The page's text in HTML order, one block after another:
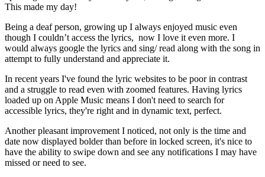
This made my day!
Being a deaf person, growing up I always enjoyed music even
though I couldn’t access the lyrics, now I love it even more. I
would always google the lyrics and sing/ read along with the song in
attempt to fully understand and appreciate it.
In recent years I've found the lyric websites to be poor in contrast
and a struggle to read even with zoomed features. Having lyrics
loaded up on Apple Music means I don't need to search for
accessible lyrics, they're right and in dynamic text, perfect.
Another pleasant improvement I noticed, not only is the time and
date now displayed bolder than before in locked screen, it's nice to
have the ability to swipe down and see any notifications I may have
missed or need to see.